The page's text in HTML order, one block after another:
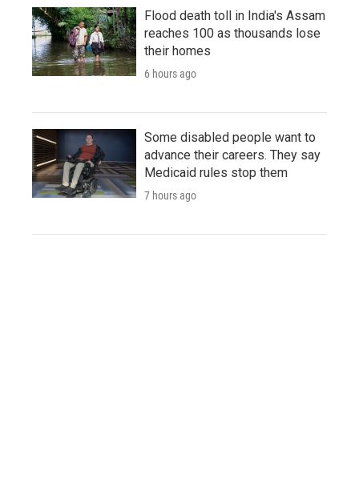
Flood death toll in India's Assam
reaches 100 as thousands lose
their homes
6 hours ago
Some disabled people want to
advance their careers. They say
Medicaid rules stop them
7 hours ago